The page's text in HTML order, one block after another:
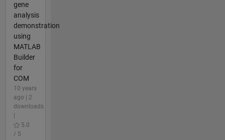
gene
analysis
demonstration
using
MATLAB
Builder
for
COM
10 years
ago | 2
downloads
5.0
/ 5